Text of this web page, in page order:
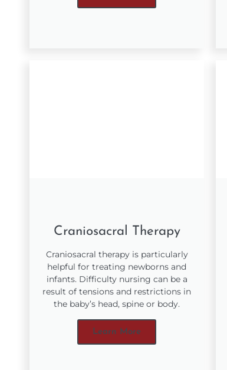
Craniosacral Therapy
Craniosacral therapy is particularly
helpful for treating newborns and
infants. Difficulty nursing can be a
result of tensions and restrictions in
the baby’s head, spine or body.
Learn More